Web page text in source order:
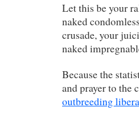
Let this be your
naked
crusade, your
naked
Because the
and prayer to the
outbreeding